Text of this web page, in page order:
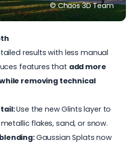
© Chaos 3D Team
results with less manual
features that add more
removing technical
Use the new Glints layer to
flakes, sand, or snow.
Gaussian Splats now